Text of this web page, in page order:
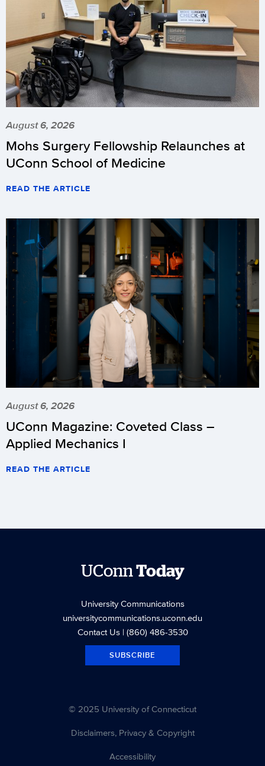
August 6, 2026
Mohs Surgery Fellowship Relaunches at
UConn School of Medicine
READ THE ARTICLE
August 6, 2026
UConn Magazine: Coveted Class –
Applied Mechanics I
READ THE ARTICLE
UConnToday
University Communications
universitycommunications.uconn.edu
Contact Us| (860) 486-3530
SUBSCRIBE
© 2025 University of Connecticut
Disclaimers, Privacy & Copyright
Accessibility